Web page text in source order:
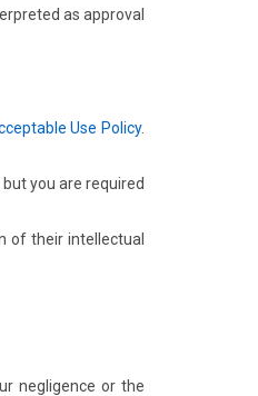
as approval
Use Policy.
you are required
of their intellectual
negligence or the